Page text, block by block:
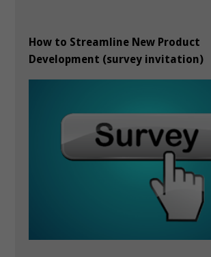
How to Streamline New Product
Development (survey invitation)